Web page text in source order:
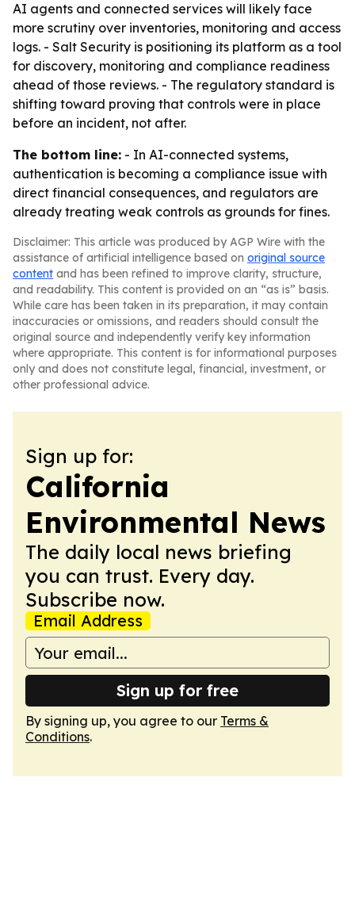
AI agents and connected services will likely face
more scrutiny over inventories, monitoring and access
logs. - Salt Security is positioning its platform as a tool
for discovery, monitoring and compliance readiness
ahead of those reviews. - The regulatory standard is
shifting toward proving that controls were in place
before an incident, not after.
The bottom line: - In AI-connected systems,
authentication is becoming a compliance issue with
direct financial consequences, and regulators are
already treating weak controls as grounds for fines.
Disclaimer: This article was produced by AGP Wire with the
assistance of artificial intelligence based on original source
content and has been refined to improve clarity, structure,
and readability. This content is provided on an “as is” basis.
While care has been taken in its preparation, it may contain
inaccuracies or omissions, and readers should consult the
original source and independently verify key information
where appropriate. This content is for informational purposes
only and does not constitute legal, financial, investment, or
other professional advice.
Sign up for:
California
Environmental News
The daily local news briefing
you can trust. Every day.
Subscribe now.
Email Address
Sign up for free
By signing up, you agree to our Terms &
Conditions.